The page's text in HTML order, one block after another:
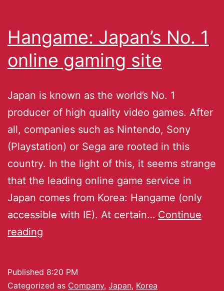
Hangame: Japan’s No. 1
online gaming site
Japan is known as the world’s No. 1
producer of high quality video games. After
all, companies such as Nintendo, Sony
(Playstation) or Sega are rooted in this
country. In the light of this, it seems strange
that the leading online game service in
Japan comes from Korea: Hangame (only
accessible with IE). At certain… Continue
reading
Published 8:20 PM
Categorized as Company, Japan, Korea